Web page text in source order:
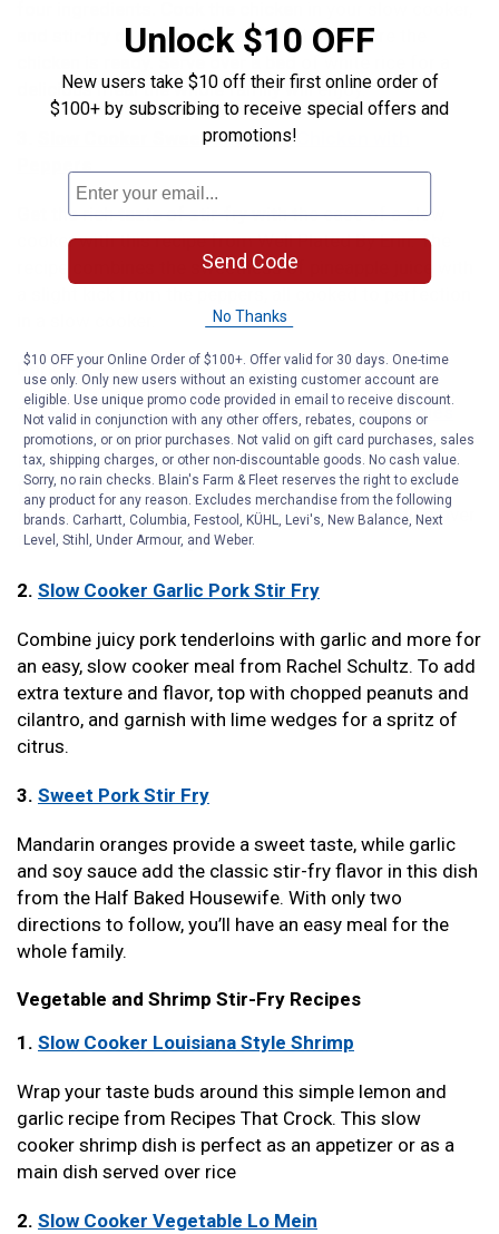
and stir-fry or steam the veggies right before the
chicken is ready. Serve over a bed of white rice for a
delicious meal the whole family will enjoy.
Slow Cooker Sweet and Sour Chicken with
Get the rich taste of stir-fry with the ease of a slow
cooker with this recipe from Well Plated By Erin. The
recipe combines the sweetness of pineapple juice with
Pork Stir-Fry Recipes
1.Slow Cooker Pork Stir-Fry with Peanut Noodles
If you’re looking for a slow cooker meal bursting with
flavors, look no further than the pork stir-fry recipe
from Well Plated. The whole family will be fighting over
the leftovers, it’s so good.
2. Slow Cooker Garlic Pork Stir Fry
Combine juicy pork tenderloins with garlic and more for
an easy, slow cooker meal from Rachel Schultz. To add
extra texture and flavor, top with chopped peanuts and
cilantro, and garnish with lime wedges for a spritz of
citrus.
3. Sweet Pork Stir Fry
Mandarin oranges provide a sweet taste, while garlic
and soy sauce add the classic stir-fry flavor in this dish
from the Half Baked Housewife. With only two
directions to follow, you’ll have an easy meal for the
whole family.
Vegetable and Shrimp Stir-Fry Recipes
1. Slow Cooker Louisiana Style Shrimp
Wrap your taste buds around this simple lemon and
garlic recipe from Recipes That Crock. This slow
cooker shrimp dish is perfect as an appetizer or as a
main dish served over rice
2. Slow Cooker Vegetable Lo Mein
Unlock $10 OFF
New users take $10 off their first online order of
$100+ by subscribing to receive special offers and
promotions!
Send Code
No Thanks
$10 OFF your Online Order of $100+. Offer valid for 30 days. One-time
use only. Only new users without an existing customer account are
eligible. Use unique promo code provided in email to receive discount.
Not valid in conjunction with any other offers, rebates, coupons or
promotions, or on prior purchases. Not valid on gift card purchases, sales
tax, shipping charges, or other non-discountable goods. No cash value.
Sorry, no rain checks. Blain's Farm & Fleet reserves the right to exclude
any product for any reason. Excludes merchandise from the following
brands. Carhartt, Columbia, Festool, KÜHL, Levi's, New Balance, Next
Level, Stihl, Under Armour, and Weber.